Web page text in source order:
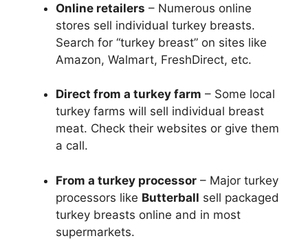
Online retailers – Numerous online
stores sell individual turkey breasts.
Search for “turkey breast” on sites like
Amazon, Walmart, FreshDirect, etc.
Direct from a turkey farm – Some local
turkey farms will sell individual breast
meat. Check their websites or give them
a call.
From a turkey processor – Major turkey
processors like Butterball sell packaged
turkey breasts online and in most
supermarkets.